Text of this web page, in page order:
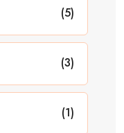
(5)
(3)
(1)